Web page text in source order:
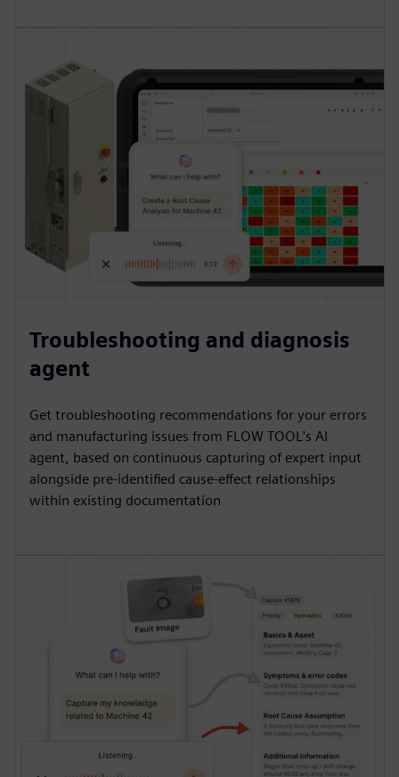
Troubleshooting and diagnosis
agent
Get troubleshooting recommendations for your errors
and manufacturing issues from FLOW TOOL's AI
agent, based on continuous capturing of expert input
alongside pre-identified cause-effect relationships
within existing documentation